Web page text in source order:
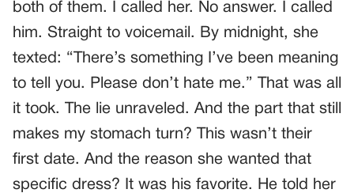
both of them. I called her. No answer. I called
him. Straight to voicemail. By midnight, she
texted: “There’s something I’ve been meaning
to tell you. Please don’t hate me.” That was all
it took. The lie unraveled. And the part that still
makes my stomach turn? This wasn’t their
first date. And the reason she wanted that
specific dress? It was his favorite. He told her